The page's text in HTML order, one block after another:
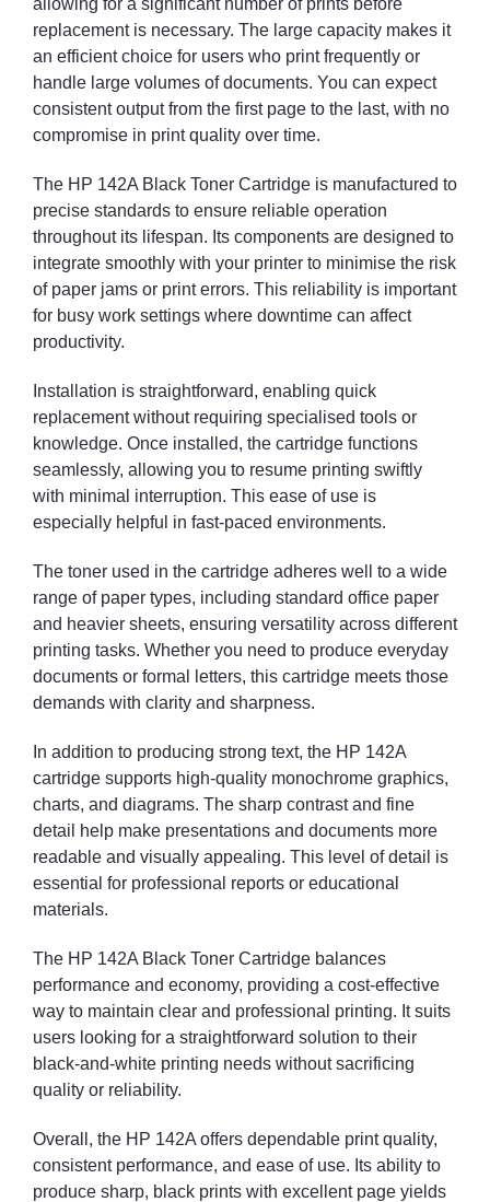
replacement is necessary. The large capacity makes it
an efficient choice for users who print frequently or
handle large volumes of documents. You can expect
consistent output from the first page to the last, with no
compromise in print quality over time.
The HP 142A Black Toner Cartridge is manufactured to
precise standards to ensure reliable operation
throughout its lifespan. Its components are designed to
integrate smoothly with your printer to minimise the risk
of paper jams or print errors. This reliability is important
for busy work settings where downtime can affect
productivity.
Installation is straightforward, enabling quick
replacement without requiring specialised tools or
knowledge. Once installed, the cartridge functions
seamlessly, allowing you to resume printing swiftly
with minimal interruption. This ease of use is
especially helpful in fast-paced environments.
The toner used in the cartridge adheres well to a wide
range of paper types, including standard office paper
and heavier sheets, ensuring versatility across different
printing tasks. Whether you need to produce everyday
documents or formal letters, this cartridge meets those
demands with clarity and sharpness.
In addition to producing strong text, the HP 142A
cartridge supports high-quality monochrome graphics,
charts, and diagrams. The sharp contrast and fine
detail help make presentations and documents more
readable and visually appealing. This level of detail is
essential for professional reports or educational
materials.
The HP 142A Black Toner Cartridge balances
performance and economy, providing a cost-effective
way to maintain clear and professional printing. It suits
users looking for a straightforward solution to their
black-and-white printing needs without sacrificing
quality or reliability.
Overall, the HP 142A offers dependable print quality,
consistent performance, and ease of use. Its ability to
produce sharp, black prints with excellent page yields